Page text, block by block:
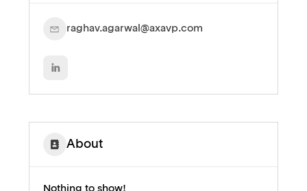
raghav.agarwal@axavp.com
About